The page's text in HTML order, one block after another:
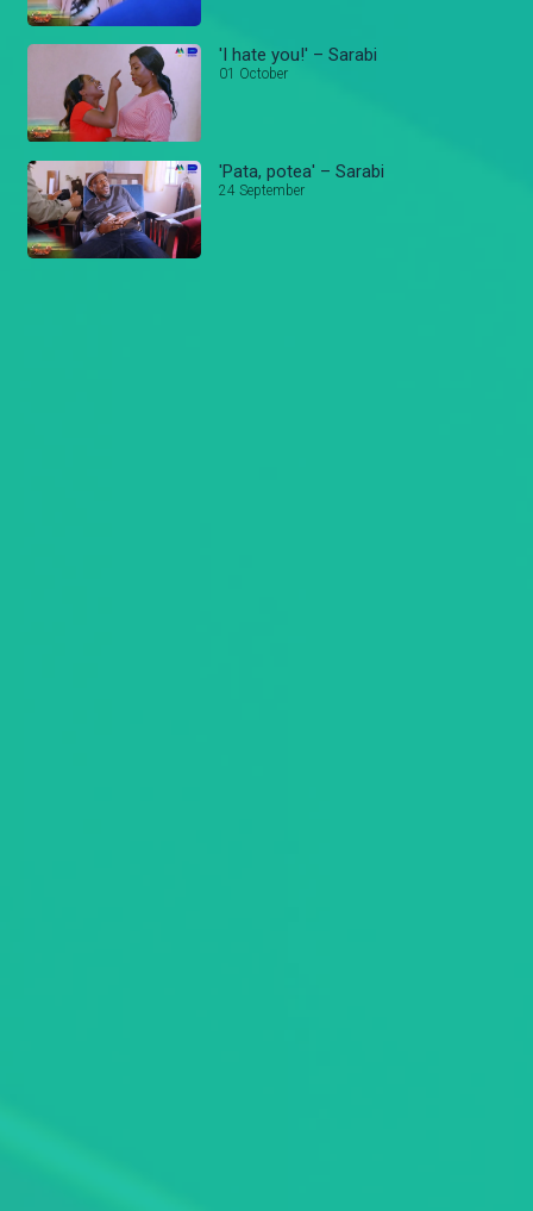
'I hate you!' – Sarabi
01 October
'Pata, potea' – Sarabi
24 September